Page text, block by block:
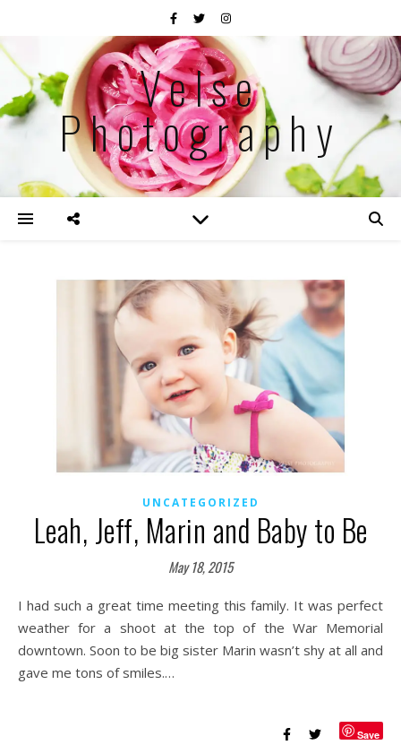
Velse
Photography
UNCATEGORIZED
Leah, Jeff, Marin and Baby to Be
May 18, 2015
I had such a great time meeting this family. It was perfect
weather for a shoot at the top of the War Memorial
downtown. Soon to be big sister Marin wasn’t shy at all and
gave me tons of smiles.…
Save